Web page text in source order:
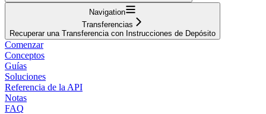
Navigation
Transferencias
Recuperar una Transferencia con Instrucciones de Depósito
Comenzar
Conceptos
Guías
Soluciones
Referencia de la API
Notas
FAQ